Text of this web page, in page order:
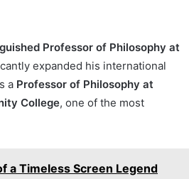
Professor of Philosophy at
expanded his international
a Professor of Philosophy at
College, one of the most
a Timeless Screen Legend